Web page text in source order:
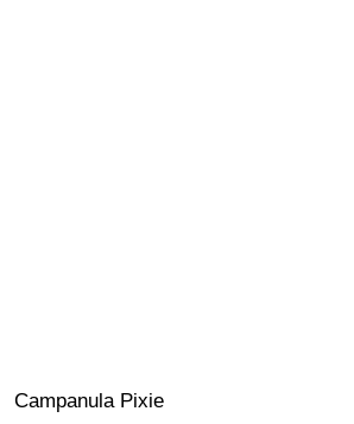
Campanula Pixie